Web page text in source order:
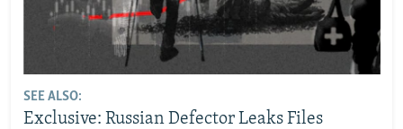
SEE ALSO:
Exclusive: Russian Defector Leaks Files